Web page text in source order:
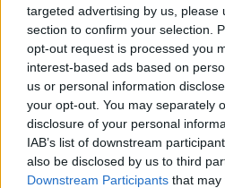
targeted advertising by us, please
section to confirm your selection.
opt-out request is processed you
interest-based ads based on
us or personal information
your opt-out. You may separately
disclosure of your personal
IAB’s list of downstream
also be disclosed by us to third
Downstream Participants that may
Tags used in this article
Farming